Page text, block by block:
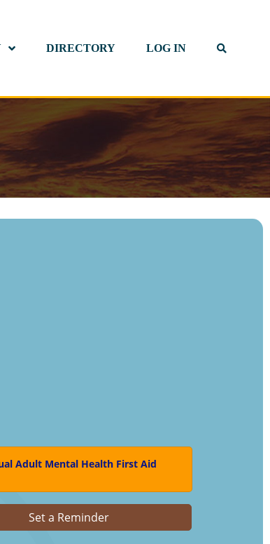
DIRECTORY LOG IN
Adult Mental Health First Aid
Set a Reminder